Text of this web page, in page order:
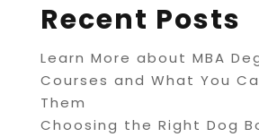
Recent Posts
Learn More about MBA
Courses and What You
Them
Choosing the Right Dog